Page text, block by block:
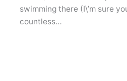
swimming there (I\’m sure
countless…